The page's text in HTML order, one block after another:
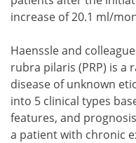
increase of 20.1 ml/
Haenssle and
rubra pilaris (PRP) is a
disease of unknown
into 5 clinical types
features, and
a patient with chronic